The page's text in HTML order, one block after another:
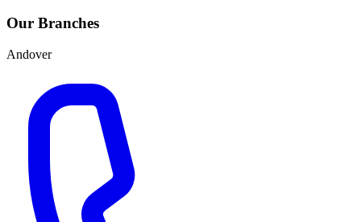
Our Branches
Andover